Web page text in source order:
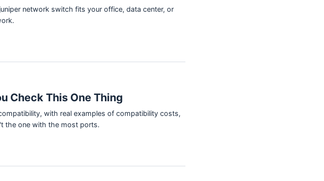
network switch fits your office, data center, or
Check This One Thing
with real examples of compatibility costs,
the one with the most ports.